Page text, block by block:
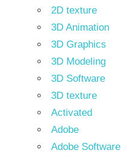
2D texture
3D Animation
3D Graphics
3D Modeling
3D Software
3D texture
Activated
Adobe
Adobe Software